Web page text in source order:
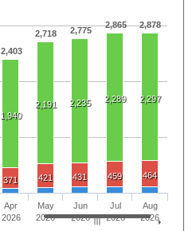
2,403
2,718 2,775
2,865 2,878
1,940
2,191 2,235 2,289 2,297
371 421 431 459 464
Apr
2026
May
2026
Jun
2026
Jul
2026
Aug
2026